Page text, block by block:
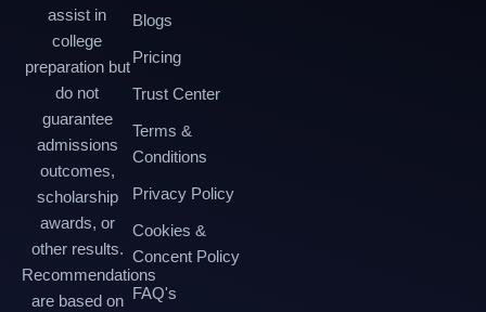
assist in
college
preparation but
do not
guarantee
admissions
outcomes,
scholarship
awards, or
other results.
Recommendations
are based on
Blogs
Pricing
Trust Center
Terms &
Conditions
Privacy Policy
Cookies &
Concent Policy
FAQ's